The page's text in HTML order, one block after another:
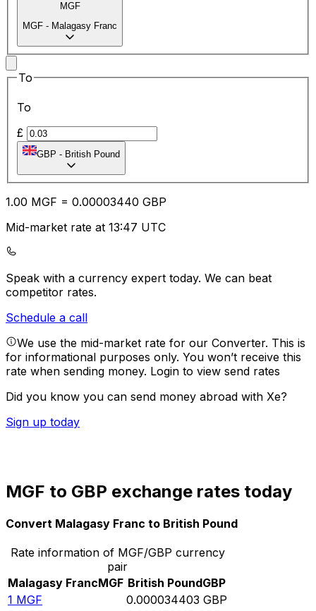
MGF
MGF - Malagasy Franc
To
To
£
GBP - British Pound
1.00 MGF = 0.00003440 GBP
Mid-market rate at 13:47 UTC
Speak with a currency expert today. We can beat
competitor rates.
Schedule a call
We use the mid-market rate for our Converter. This is
for informational purposes only. You won’t receive this
rate when sending money. Login to view send rates
Did you know you can send money abroad with Xe?
Sign up today
MGF to GBP exchange rates today
Convert Malagasy Franc to British Pound
Rate information of MGF/GBP currency
pair
Malagasy FrancMGF British PoundGBP
1 MGF 0.000034403 GBP